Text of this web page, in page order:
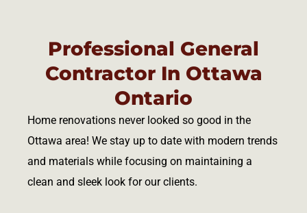
Professional General
Contractor In Ottawa
Ontario
Home renovations never looked so good in the
Ottawa area! We stay up to date with modern trends
and materials while focusing on maintaining a
clean and sleek look for our clients.